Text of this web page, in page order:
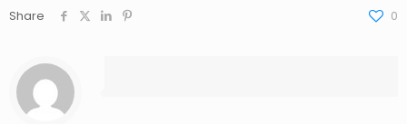
Share 0